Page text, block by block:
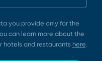
you provide only for the
can learn more about the
hotels and restaurants here.